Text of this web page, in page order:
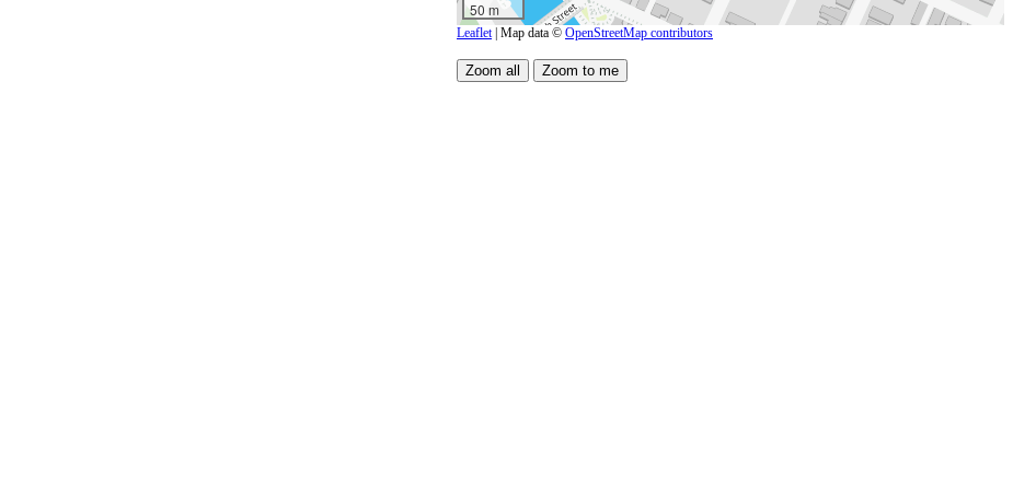
50 m
Leaflet| Map data © OpenStreetMap contributors